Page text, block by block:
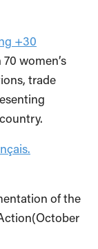
+30
women’s
trade
of the